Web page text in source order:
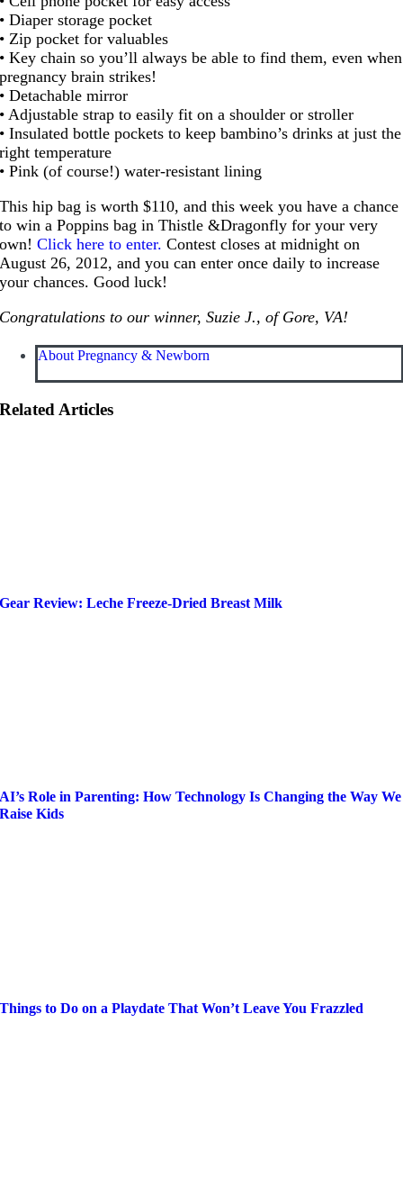
• Diaper storage pocket
• Zip pocket for valuables
• Key chain so you’ll always be able to find them, even when
pregnancy brain strikes!
• Detachable mirror
• Adjustable strap to easily fit on a shoulder or stroller
• Insulated bottle pockets to keep bambino’s drinks at just the
right temperature
• Pink (of course!) water-resistant lining
This hip bag is worth $110, and this week you have a chance
to win a Poppins bag in Thistle &Dragonfly for your very
own!Click here to enter. Contest closes at midnight on
August 26, 2012, and you can enter once daily to increase
your chances. Good luck!
Congratulations to our winner, Suzie J., of Gore, VA!
About Pregnancy & Newborn
Related Articles
Gear Review: Leche Freeze-Dried Breast Milk
AI’s Role in Parenting: How Technology Is Changing the Way We
Raise Kids
Things to Do on a Playdate That Won’t Leave You Frazzled